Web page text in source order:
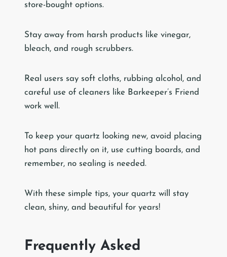
store-bought options.
Stay away from harsh products like vinegar,
bleach, and rough scrubbers.
Real users say soft cloths, rubbing alcohol, and
careful use of cleaners like Barkeeper’s Friend
work well.
To keep your quartz looking new, avoid placing
hot pans directly on it, use cutting boards, and
remember, no sealing is needed.
With these simple tips, your quartz will stay
clean, shiny, and beautiful for years!
Frequently Asked